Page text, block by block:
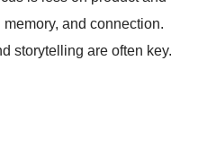
and connection.
storytelling are often key.